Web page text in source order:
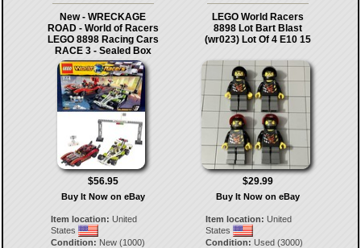
New - WRECKAGE
ROAD - World of Racers
LEGO 8898 Racing Cars
RACE 3 - Sealed Box
$56.95
Buy It Now on eBay
Item location: United
States
Condition: New (1000)
LEGO World Racers
8898 Lot Bart Blast
(wr023) Lot Of 4 E10 15
$29.99
Buy It Now on eBay
Item location: United
States
Condition: Used (3000)